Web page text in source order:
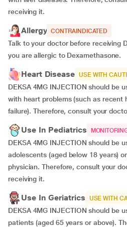
receiving it.
Allergy CONTRAINDICATED
Talk to your doctor before receiving
you are allergic to Dexamethasone.
Heart Disease USE WITH
DEKSA 4MG INJECTION should be
with heart problems (such as
failure). Therefore, consult your
Use In Pediatrics
DEKSA 4MG INJECTION should be
adolescents (aged below 18 years)
physician. Therefore, consult your
receiving it.
Use In Geriatrics USE WITH
DEKSA 4MG INJECTION should be
patients (aged 65 years or above).